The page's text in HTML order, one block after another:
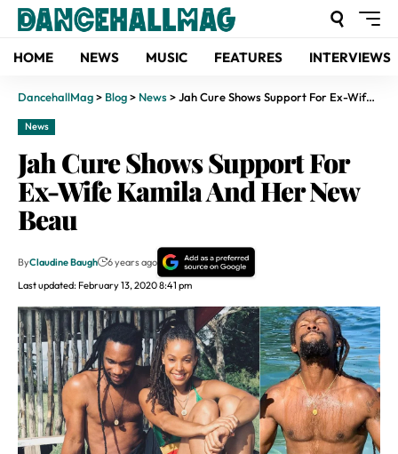
HOME NEWS MUSIC FEATURES INTERVIEWS
DancehallMag> Blog> News>Jah Cure Shows Support For Ex-Wife Kamila And Her New Beau
News
Jah Cure Shows Support For
Ex-Wife Kamila And Her New
Beau
Last updated: February 13, 2020 8:41 pm
ByClaudine Baugh 6 years ago